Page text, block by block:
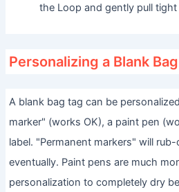
the Loop and gently pull tight
Personalizing a Blank
A blank bag tag can be
marker" (works OK), a paint pen
label. "Permanent markers" will
eventually. Paint pens are much
personalization to completely dry